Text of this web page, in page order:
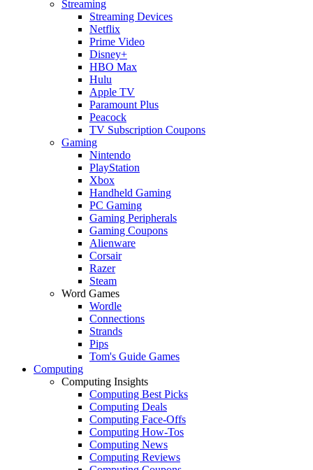
Streaming
Streaming Devices
Netflix
Prime Video
Disney+
HBO Max
Hulu
Apple TV
Paramount Plus
Peacock
TV Subscription Coupons
Gaming
Nintendo
PlayStation
Xbox
Handheld Gaming
PC Gaming
Gaming Peripherals
Gaming Coupons
Alienware
Corsair
Razer
Steam
Word Games
Wordle
Connections
Strands
Pips
Tom's Guide Games
Computing
Computing Insights
Computing Best Picks
Computing Deals
Computing Face-Offs
Computing How-Tos
Computing News
Computing Reviews